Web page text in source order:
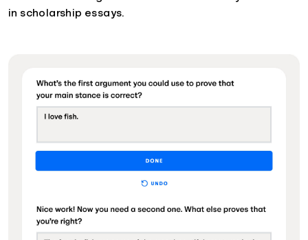
in scholarship essays.